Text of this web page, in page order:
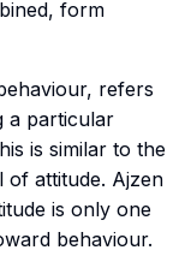
form
refers
a particular
is similar to the
of attitude. Ajzen
is only one
behaviour.